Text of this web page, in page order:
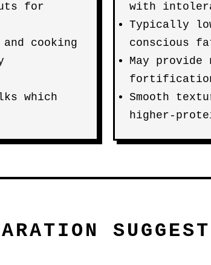
for
cooking
which
with
Typically
conscious
May provide
Smooth
higher-